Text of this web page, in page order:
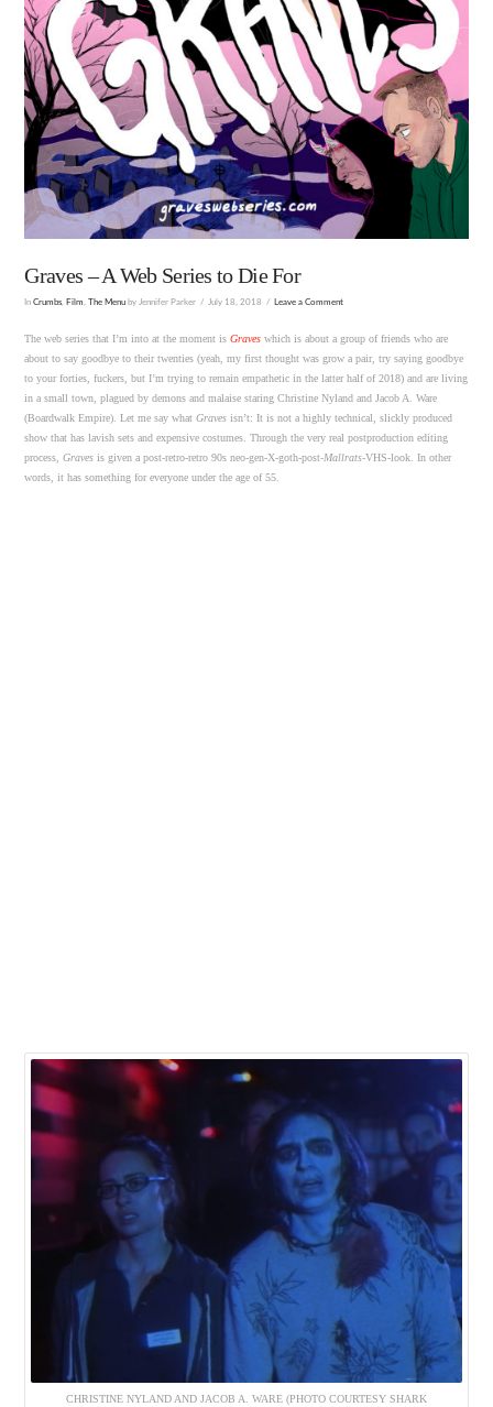
Graves – A Web Series to Die For
InCrumbs, Film, The Menu by Jennifer Parker July 18, 2018 Leave a Comment
The web series that I’m into at the moment is Graves which is about a group of friends who are
about to say goodbye to their twenties (yeah, my first thought was grow a pair, try saying goodbye
to your forties, fuckers, but I’m trying to remain empathetic in the latter half of 2018) and are living
in a small town, plagued by demons and malaise staring Christine Nyland and Jacob A. Ware
(Boardwalk Empire). Let me say what Graves isn’t: It is not a highly technical, slickly produced
show that has lavish sets and expensive costumes. Through the very real postproduction editing
process,Graves is given a post-retro-retro 90s neo-gen-X-goth-post-Mallrats-VHS-look. In other
words, it has something for everyone under the age of 55.
CHRISTINE NYLAND AND JACOB A. WARE (PHOTO COURTESY SHARK